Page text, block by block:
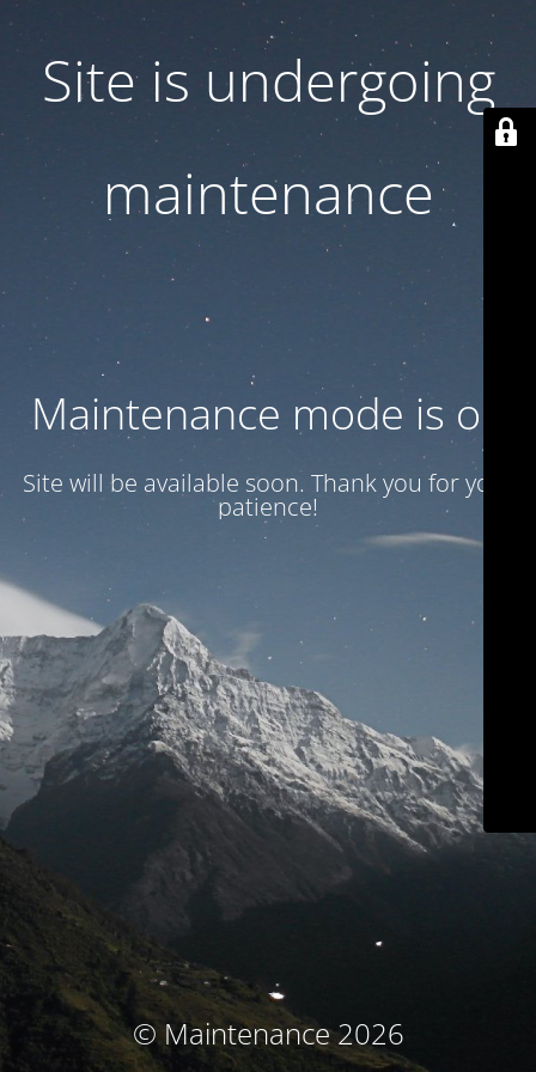
Site is undergoing
maintenance
Maintenance mode is on
Site will be available soon. Thank you for your
patience!
© Maintenance 2026